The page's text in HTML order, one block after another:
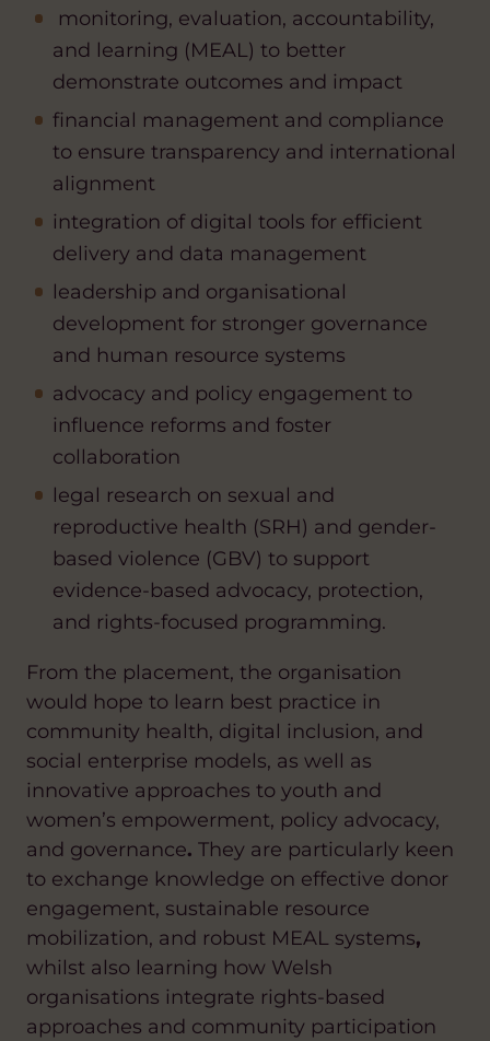
monitoring, evaluation, accountability,
and learning (MEAL) to better
demonstrate outcomes and impact
financial management and compliance
to ensure transparency and international
alignment
integration of digital tools for efficient
delivery and data management
leadership and organisational
development for stronger governance
and human resource systems
advocacy and policy engagement to
influence reforms and foster
collaboration
legal research on sexual and
reproductive health (SRH) and gender-
based violence (GBV) to support
evidence-based advocacy, protection,
and rights-focused programming.
From the placement, the organisation
would hope to learn best practice in
community health, digital inclusion, and
social enterprise models, as well as
innovative approaches to youth and
women’s empowerment, policy advocacy,
and governance. They are particularly keen
to exchange knowledge on effective donor
engagement, sustainable resource
mobilization, and robust MEAL systems,
whilst also learning how Welsh
organisations integrate rights-based
approaches and community participation